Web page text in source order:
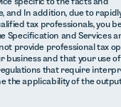
and In addition, due to
tax professionals, you
Specification and Services
provide professional tax
business and that your use
that require
the applicability of the